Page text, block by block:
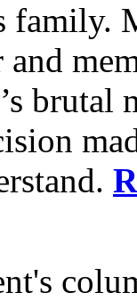
family.
brutal